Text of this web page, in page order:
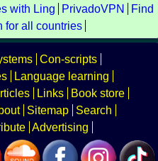
with Ling PrivadoVPN
Find
for all countries
Con-scripts
Language learning
Links
Book store
Sitemap
Search
Advertising